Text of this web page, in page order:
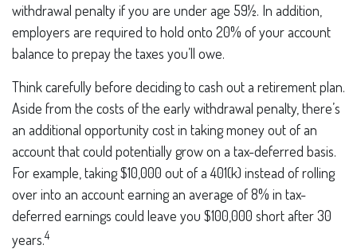
withdrawal penalty if you are under age 59½. In addition,
employers are required to hold onto 20% of your account
balance to prepay the taxes you’ll owe.
Think carefully before deciding to cash out a retirement plan.
Aside from the costs of the early withdrawal penalty, there’s
an additional opportunity cost in taking money out of an
account that could potentially grow on a tax-deferred basis.
For example, taking $10,000 out of a 401(k) instead of rolling
over into an account earning an average of 8% in tax-
deferred earnings could leave you $100,000 short after 30
years.4